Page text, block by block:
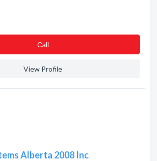
Сall
View Profile
Alberta 2008 Inc